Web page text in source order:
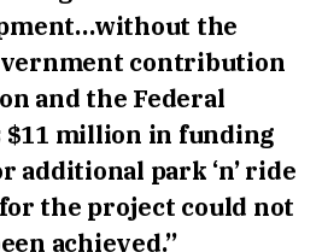
the
contribution
and the Federal
$11 million in funding
additional park ‘n’ ride
the project could not
achieved.”